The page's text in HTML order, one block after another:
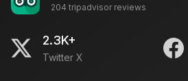
204 tripadvisor reviews
2.3K+
Twitter X